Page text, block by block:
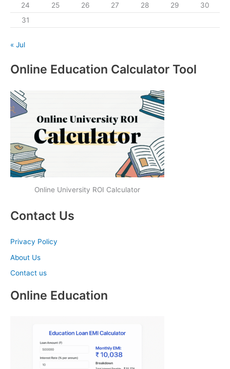
24
25 26 27 28 29
30
31
« Jul
Online Education Calculator Tool
Online University ROI Calculator
Contact Us
Privacy Policy
About Us
Contact us
Online Education